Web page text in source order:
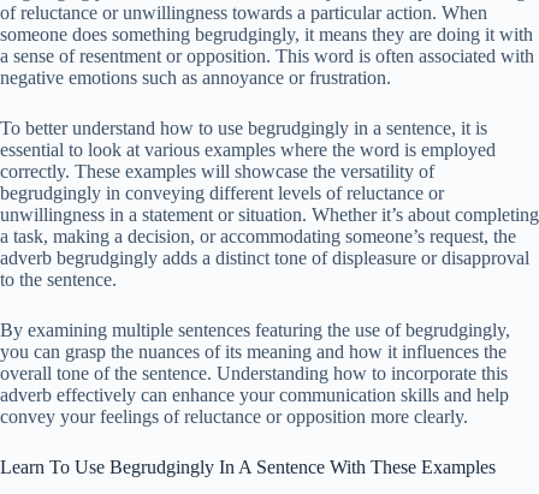
of reluctance or unwillingness towards a particular action. When
someone does something begrudgingly, it means they are doing it with
a sense of resentment or opposition. This word is often associated with
negative emotions such as annoyance or frustration.
To better understand how to use begrudgingly in a sentence, it is
essential to look at various examples where the word is employed
correctly. These examples will showcase the versatility of
begrudgingly in conveying different levels of reluctance or
unwillingness in a statement or situation. Whether it’s about completing
a task, making a decision, or accommodating someone’s request, the
adverb begrudgingly adds a distinct tone of displeasure or disapproval
to the sentence.
By examining multiple sentences featuring the use of begrudgingly,
you can grasp the nuances of its meaning and how it influences the
overall tone of the sentence. Understanding how to incorporate this
adverb effectively can enhance your communication skills and help
convey your feelings of reluctance or opposition more clearly.
Learn To Use Begrudgingly In A Sentence With These Examples